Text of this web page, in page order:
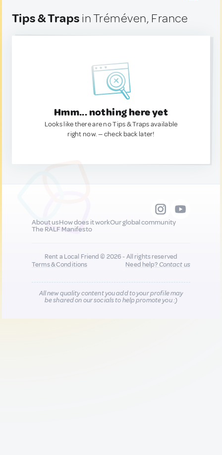
Tips & Traps in Tréméven, France
Hmm... nothing here yet
Looks like there are no Tips & Traps available
right now. — check back later!
About usHow does it workOur global community
The RALF Manifesto
Rent a Local Friend © 2026 - All rights reserved
Terms & Conditions
Need help?Contact us
All new quality content you add to your profile may
be shared on our socials to help promote you :)